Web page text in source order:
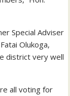
Special Adviser
Olukoga,
district very well
all voting for